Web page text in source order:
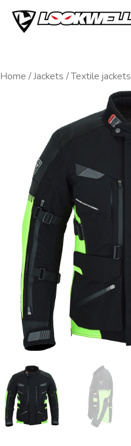
Skip
Home /Jackets /Textile jackets